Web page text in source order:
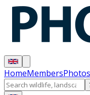
HomeMembersPhotos